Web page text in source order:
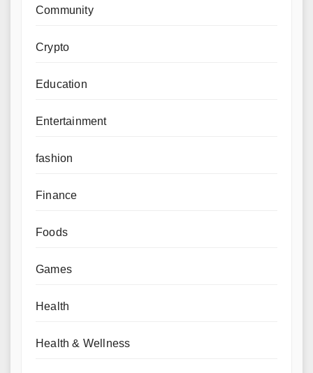
Community
Crypto
Education
Entertainment
fashion
Finance
Foods
Games
Health
Health & Wellness